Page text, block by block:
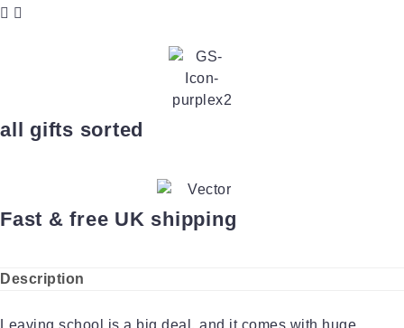
all gifts sorted
Fast & free UK shipping
Description
Leaving school is a big deal, and it comes with huge